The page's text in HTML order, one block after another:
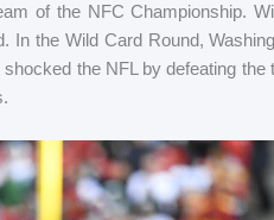
of the NFC Championship.
In the Wild Card Round,
the NFL by defeating the